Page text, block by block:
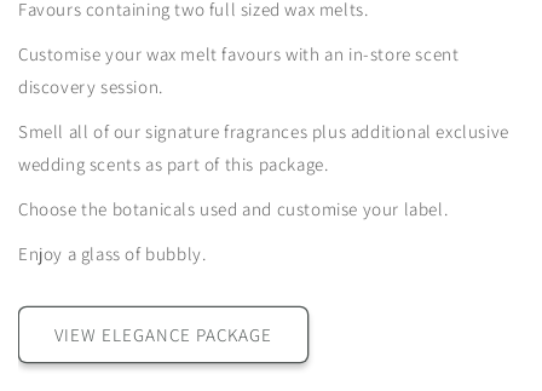
Favours containing two full sized wax melts.
Customise your wax melt favours with an in-store scent
discovery session.
Smell all of our signature fragrances plus additional exclusive
wedding scents as part of this package.
Choose the botanicals used and customise your label.
Enjoy a glass of bubbly.
VIEW ELEGANCE PACKAGE